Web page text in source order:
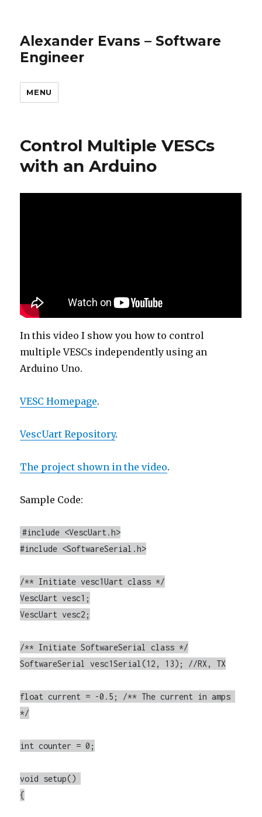
Alexander Evans – Software
Engineer
MENU
Control Multiple VESCs
with an Arduino
In this video I show you how to control
multiple VESCs independently using an
Arduino Uno.
VESC Homepage.
VescUart Repository.
The project shown in the video.
Sample Code:
#include <VescUart.h>
#include <SoftwareSerial.h>
/** Initiate vesc1Uart class */
VescUart vesc1;
VescUart vesc2;
/** Initiate SoftwareSerial class */
SoftwareSerial vesc1Serial(12, 13); //RX, TX
float current = -0.5; /** The current in amps
*/
int counter = 0;
void setup()
{